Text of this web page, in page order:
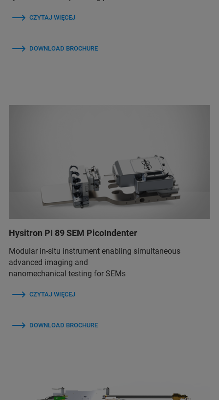
CZYTAJ WIĘCEJ
DOWNLOAD BROCHURE
Hysitron PI 89 SEM PicoIndenter
Modular in-situ instrument enabling simultaneous
advanced imaging and
nanomechanical testing for SEMs
CZYTAJ WIĘCEJ
DOWNLOAD BROCHURE